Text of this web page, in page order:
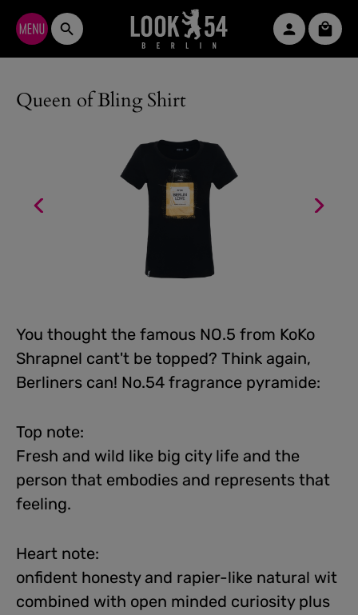
Skip to main content
Queen of Bling Shirt
You thought the famous NO.5 from KoKo
Shrapnel cant't be topped? Think again,
Berliners can! No.54 fragrance pyramide:
Top note:
Fresh and wild like big city life and the
person that embodies and represents that
feeling.
Heart note:
onfident honesty and rapier-like natural wit
combined with open minded curiosity plus